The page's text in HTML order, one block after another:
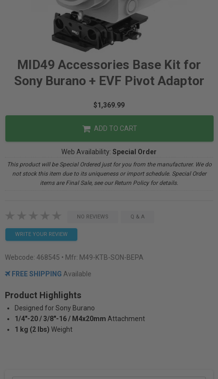
MID49 Accessories Base Kit for
Sony Burano + EVF Pivot Adaptor
$1,369.99
ADD TO CART
Web Availability: Special Order
This product will be Special Ordered just for you from the manufacturer. We do
not stock this item due to its uniqueness or import schedule. Special Order
items are Final Sale, see our Return Policy for details.
NO REVIEWS Q & A
WRITE YOUR REVIEW
Webcode: 468545 • Mfr: M49-KTB-SON-BEPA
FREE SHIPPING Available
Product Highlights
Designed for Sony Burano
1/4"-20 / 3/8"-16 / M4x20mm Attachment
1 kg (2 lbs) Weight